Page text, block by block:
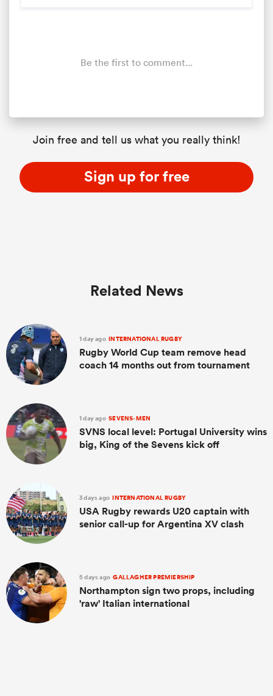
Be the first to comment...
Join free and tell us what you really think!
Sign up for free
Related News
1 day ago INTERNATIONAL RUGBY
Rugby World Cup team remove head
coach 14 months out from tournament
1 day ago SEVENS-MEN
SVNS local level: Portugal University wins
big, King of the Sevens kick off
3 days ago INTERNATIONAL RUGBY
USA Rugby rewards U20 captain with
senior call-up for Argentina XV clash
5 days ago GALLAGHER PREMIERSHIP
Northampton sign two props, including
'raw' Italian international